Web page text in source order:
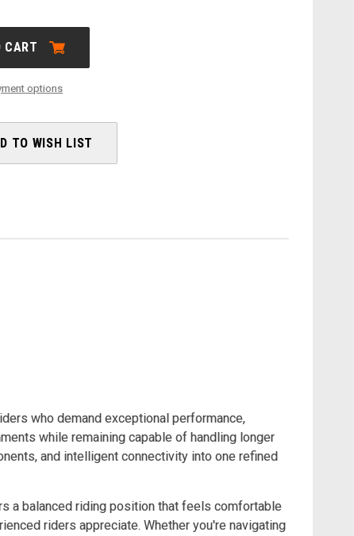
LAB
CART
options
TO WISH LIST
who demand exceptional performance,
while remaining capable of handling longer
and intelligent connectivity into one refined
a balanced riding position that feels comfortable
riders appreciate. Whether you're navigating